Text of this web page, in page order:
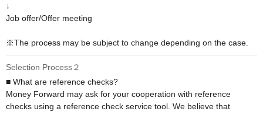
↓
Job offer/Offer meeting
※The process may be subject to change depending on the case.
Selection Process２
■ What are reference checks?
Money Forward may ask for your cooperation with reference
checks using a reference check service tool. We believe that